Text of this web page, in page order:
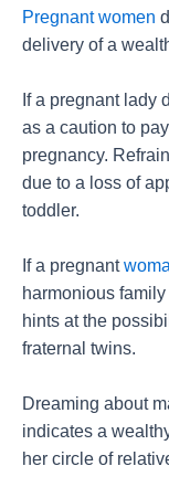
Pregnant women
delivery of a
If a pregnant lady
as a caution to
pregnancy.
due to a loss of
toddler.
If a pregnant
harmonious
hints at the
fraternal twins.
Dreaming about
indicates a
her circle of